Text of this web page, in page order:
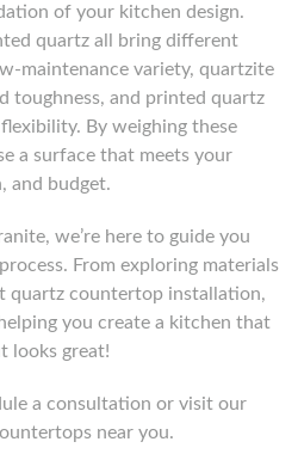
of your kitchen design.
quartz all bring different
maintenance variety, quartzite
toughness, and printed quartz
By weighing these
a surface that meets your
and budget.
we’re here to guide you
From exploring materials
quartz countertop installation,
you create a kitchen that
looks great!
a consultation or visit our
near you.